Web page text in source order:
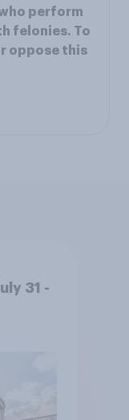
perform
felonies. To
oppose this
31 -